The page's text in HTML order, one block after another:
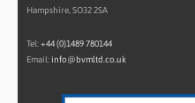
Hampshire, SO32 2SA
Tel:+44 (0)1489 780144
Email: info@bvmltd.co.uk